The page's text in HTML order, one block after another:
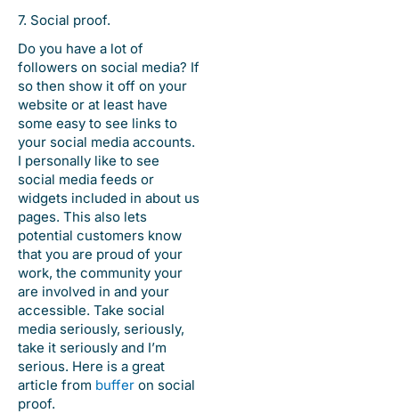
7. Social proof.
Do you have a lot of
followers on social media? If
so then show it off on your
website or at least have
some easy to see links to
your social media accounts.
I personally like to see
social media feeds or
widgets included in about us
pages. This also lets
potential customers know
that you are proud of your
work, the community your
are involved in and your
accessible. Take social
media seriously, seriously,
take it seriously and I’m
serious. Here is a great
article from buffer on social
proof.